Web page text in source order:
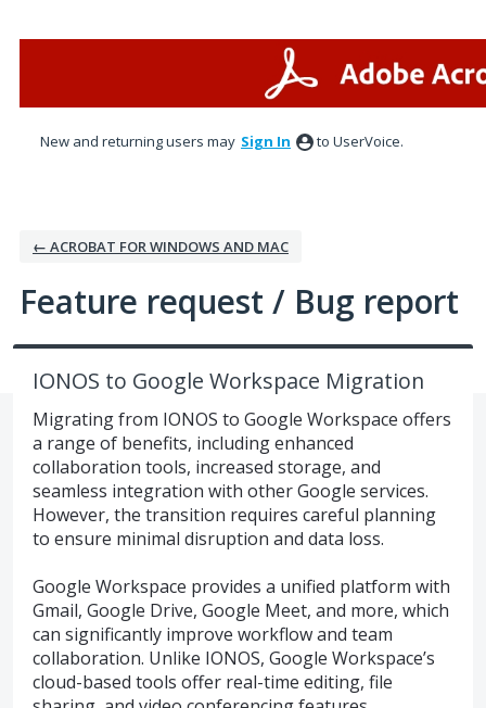
New and returning users may Sign In to UserVoice.
← ACROBAT FOR WINDOWS AND MAC
Feature request / Bug report
IONOS to Google Workspace Migration
Migrating from IONOS to Google Workspace offers
a range of benefits, including enhanced
collaboration tools, increased storage, and
seamless integration with other Google services.
However, the transition requires careful planning
to ensure minimal disruption and data loss.
Google Workspace provides a unified platform with
Gmail, Google Drive, Google Meet, and more, which
can significantly improve workflow and team
collaboration. Unlike IONOS, Google Workspace’s
cloud-based tools offer real-time editing, file